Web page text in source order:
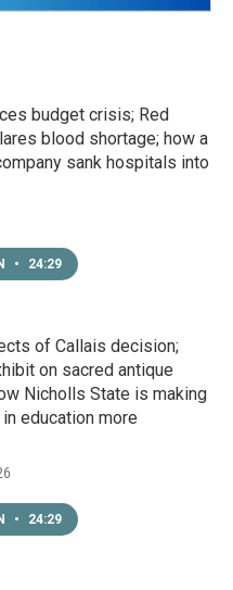
budget crisis; Red
blood shortage; how a
sank hospitals into
• 24:29
of Callais decision;
on sacred antique
Nicholls State is making
education more
• 24:29